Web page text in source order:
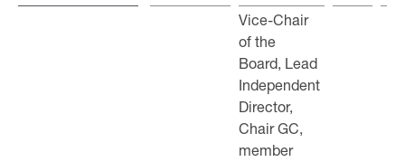
Vice-Chair
of the
Board, Lead
Independent
Director,
Chair GC,
member